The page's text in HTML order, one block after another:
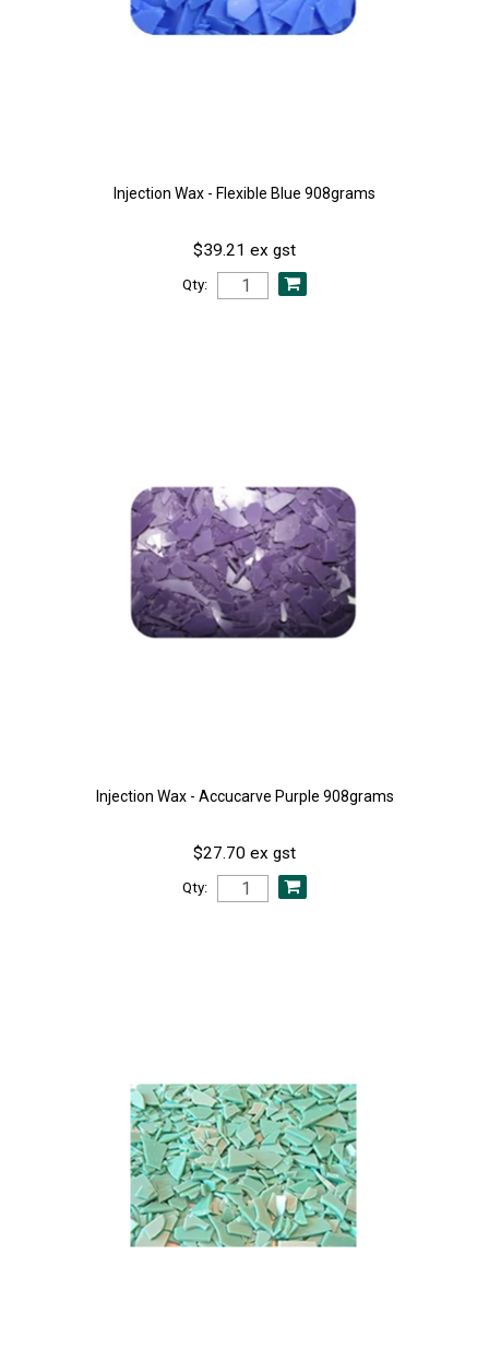
Injection Wax - Flexible Blue 908grams
$39.21 ex gst
Qty:
Injection Wax - Accucarve Purple 908grams
$27.70 ex gst
Qty: